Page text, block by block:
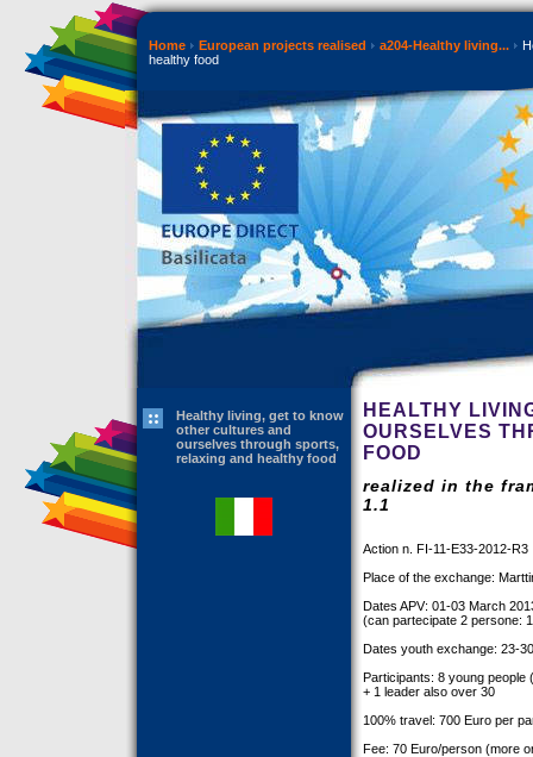
Home European projects realised a204-Healthy living...
healthy food
Healthy living, get to know
other cultures and
ourselves through sports,
relaxing and healthy food
HEALTHY
OURSELVES
FOOD
realized in the
1.1
Action n. FI-11-E33-2012-R3
Place of the exchange:
Dates APV: 01-03 March
(can partecipate 2 persone:
Dates youth exchange: 23-
Participants: 8 young people
+ 1 leader also over 30
100% travel: 700 Euro per
Fee: 70 Euro/person (more